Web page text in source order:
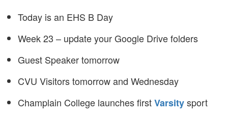
Today is an EHS B Day
Week 23 – update your Google Drive folders
Guest Speaker tomorrow
CVU Visitors tomorrow and Wednesday
Champlain College launches firstVarsitysport